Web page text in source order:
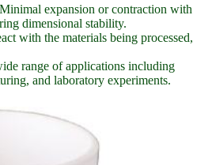
expansion or contraction with
dimensional stability.
with the materials being processed,
range of applications including
and laboratory experiments.